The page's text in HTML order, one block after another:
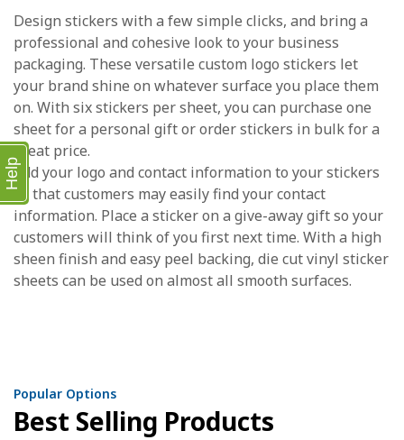
Design stickers with a few simple clicks, and bring a
professional and cohesive look to your business
packaging. These versatile custom logo stickers let
your brand shine on whatever surface you place them
on. With six stickers per sheet, you can purchase one
sheet for a personal gift or order stickers in bulk for a
great price.
Add your logo and contact information to your stickers
so that customers may easily find your contact
information. Place a sticker on a give-away gift so your
customers will think of you first next time. With a high
sheen finish and easy peel backing, die cut vinyl sticker
sheets can be used on almost all smooth surfaces.
Popular Options
Best Selling Products
Help